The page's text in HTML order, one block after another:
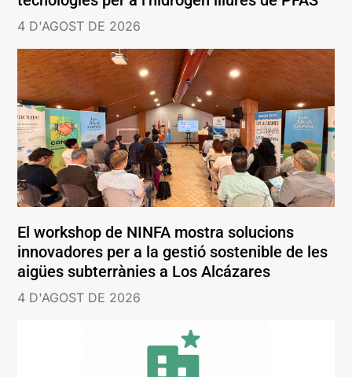
4 D'AGOST DE 2026
El workshop de NINFA mostra solucions
innovadores per a la gestió sostenible de les
aigües subterrànies a Los Alcázares
4 D'AGOST DE 2026